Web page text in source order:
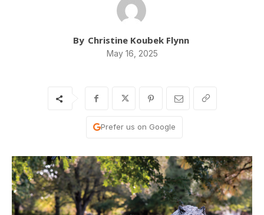
By Christine Koubek Flynn
May 16, 2025
Prefer us on Google